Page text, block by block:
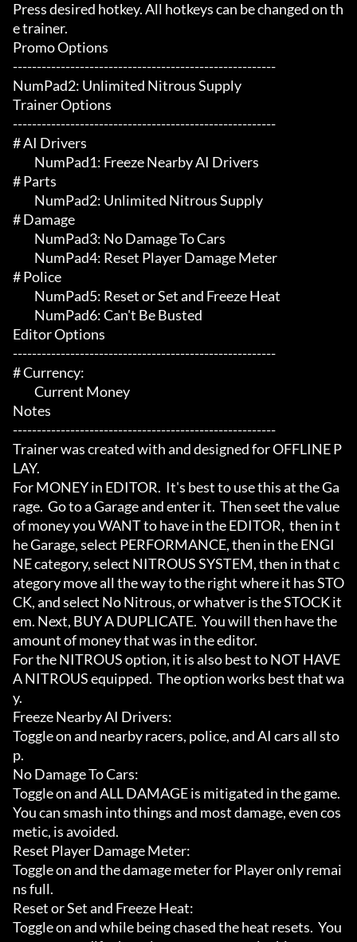
Press desired hotkey. All hotkeys can be changed on th
e trainer.
Promo Options
-------------------------------------------------------
NumPad2: Unlimited Nitrous Supply
Trainer Options
-------------------------------------------------------
# AI Drivers
# Parts
# Damage
# Police
Editor Options
-------------------------------------------------------
# Currency:
Notes
-------------------------------------------------------
Trainer was created with and designed for OFFLINE P
LAY.
For MONEY in EDITOR.  It's best to use this at the Ga
rage.  Go to a Garage and enter it.  Then seet the value
of money you WANT to have in the EDITOR,  then in t
he Garage, select PERFORMANCE, then in the ENGI
NE category, select NITROUS SYSTEM, then in that c
ategory move all the way to the right where it has STO
CK, and select No Nitrous, or whatver is the STOCK it
em. Next, BUY A DUPLICATE.  You will then have the
amount of money that was in the editor.
For the NITROUS option, it is also best to NOT HAVE
A NITROUS equipped.  The option works best that wa
y.
Freeze Nearby AI Drivers:
Toggle on and nearby racers, police, and AI cars all sto
p.
No Damage To Cars:
Toggle on and ALL DAMAGE is mitigated in the game.
You can smash into things and most damage, even cos
metic, is avoided.
Reset Player Damage Meter:
Toggle on and the damage meter for Player only remai
ns full.
Reset or Set and Freeze Heat:
Toggle on and while being chased the heat resets.  You